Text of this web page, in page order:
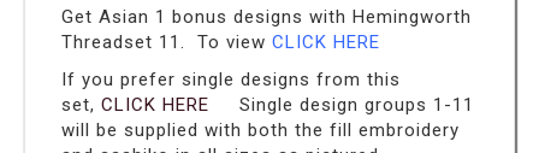
Get Asian 1 bonus designs with Hemingworth
Threadset 11. To view CLICK HERE
If you prefer single designs from this
set, CLICK HERE Single design groups 1-11
will be supplied with both the fill embroidery